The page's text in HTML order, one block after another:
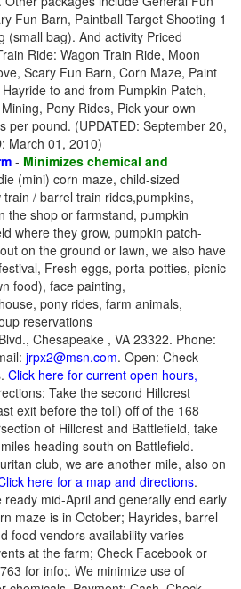
Fun Barn, Paintball Target Shooting 1
(small bag). And activity Priced
Ride: Wagon Train Ride, Moon
Scary Fun Barn, Corn Maze, Paint
to and from Pumpkin Patch,
Pony Rides, Pick your own
per pound. (UPDATED: September 20,
March 01, 2010)
- Minimizes chemical and
(mini) corn maze, child-sized
/ barrel train rides,pumpkins,
the shop or farmstand, pumpkin
where they grow, pumpkin patch-
on the ground or lawn, we also have
Fresh eggs, porta-potties, picnic
food), face painting,
pony rides, farm animals,
reservations
Chesapeake , VA 23322. Phone:
jrpx2@msn.com. Open: Check
Click here for current open hours,
Take the second Hillcrest
exit before the toll) off of the 168
of Hillcrest and Battlefield, take
heading south on Battlefield.
club, we are another mile, also on
here for a map and directions.
ready mid-April and generally end early
maze is in October; Hayrides, barrel
food vendors availability varies
at the farm; Check Facebook or
for info;. We minimize use of